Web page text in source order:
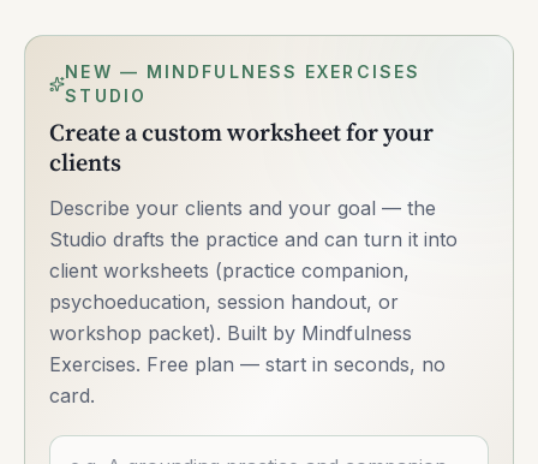
NEW — MINDFULNESS EXERCISES
STUDIO
Create a custom worksheet for your
clients
Describe your clients and your goal — the
Studio drafts the practice and can turn it into
client worksheets (practice companion,
psychoeducation, session handout, or
workshop packet). Built by Mindfulness
Exercises. Free plan — start in seconds, no
card.
Describe what you want